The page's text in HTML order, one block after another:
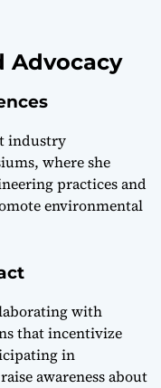
Advocacy
industry
where she
practices and
environmental
with
that incentivize
in
awareness about